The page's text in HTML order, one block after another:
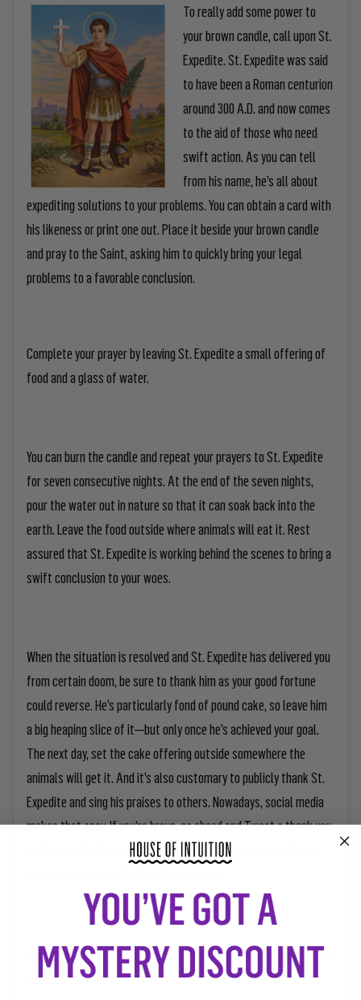
To really add some power to
your brown candle, call upon St.
Expedite. St. Expedite was said
to have been a Roman centurion
around 300 A.D. and now comes
to the aid of those who need
swift action. As you can tell
from his name, he’s all about
expediting solutions to your problems. You can obtain a card with
his likeness or print one out. Place it beside your brown candle
and pray to the Saint, asking him to quickly bring your legal
problems to a favorable conclusion.
Complete your prayer by leaving St. Expedite a small offering of
food and a glass of water.
You can burn the candle and repeat your prayers to St. Expedite
for seven consecutive nights. At the end of the seven nights,
pour the water out in nature so that it can soak back into the
earth. Leave the food outside where animals will eat it. Rest
assured that St. Expedite is working behind the scenes to bring a
swift conclusion to your woes.
When the situation is resolved and St. Expedite has delivered you
from certain doom, be sure to thank him as your good fortune
could reverse. He’s particularly fond of pound cake, so leave him
a big heaping slice of it—but only once he’s achieved your goal.
The next day, set the cake offering outside somewhere the
animals will get it. And it’s also customary to publicly thank St.
Expedite and sing his praises to others. Nowadays, social media
makes that easy. If you’re brave, go ahead and Tweet a thank you
to St. Expedite (there’s actually a lot on there already). Or just
For some more intense protection, you can try this more involved
spell.